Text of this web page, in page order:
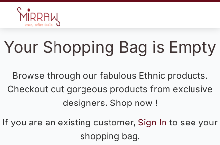
Your Shopping Bag is Empty
Browse through our fabulous Ethnic products.
Checkout out gorgeous products from exclusive
designers. Shop now !
If you are an existing customer, Sign In to see your
shopping bag.